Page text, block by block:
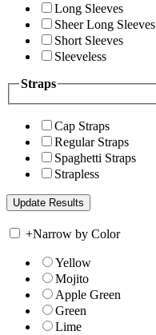
Long Sleeves
Sheer Long Sleeves
Short Sleeves
Sleeveless
Straps
Cap Straps
Regular Straps
Spaghetti Straps
Strapless
+Narrow by Color
Yellow
Mojito
Apple Green
Green
Lime